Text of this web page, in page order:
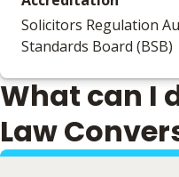
Solicitors Regulation
Standards Board (BSB)
What can I
Law